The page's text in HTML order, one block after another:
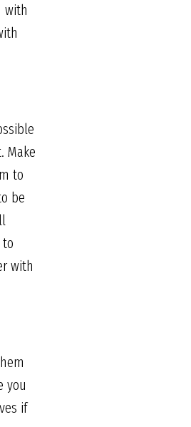
with
Make
to
be
with
you
if